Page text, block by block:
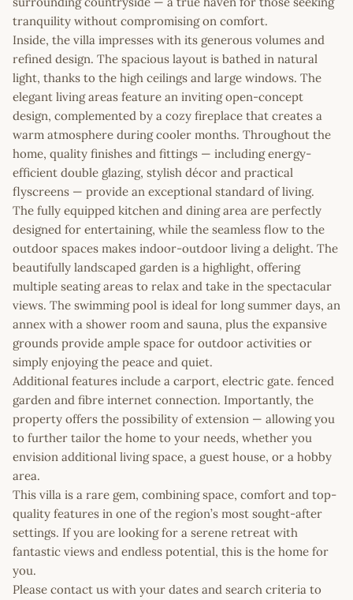
tranquility without compromising on comfort.
Inside, the villa impresses with its generous volumes and
refined design. The spacious layout is bathed in natural
light, thanks to the high ceilings and large windows. The
elegant living areas feature an inviting open-concept
design, complemented by a cozy fireplace that creates a
warm atmosphere during cooler months. Throughout the
home, quality finishes and fittings — including energy-
efficient double glazing, stylish décor and practical
flyscreens — provide an exceptional standard of living.
The fully equipped kitchen and dining area are perfectly
designed for entertaining, while the seamless flow to the
outdoor spaces makes indoor-outdoor living a delight. The
beautifully landscaped garden is a highlight, offering
multiple seating areas to relax and take in the spectacular
views. The swimming pool is ideal for long summer days, an
annex with a shower room and sauna, plus the expansive
grounds provide ample space for outdoor activities or
simply enjoying the peace and quiet.
Additional features include a carport, electric gate. fenced
garden and fibre internet connection. Importantly, the
property offers the possibility of extension — allowing you
to further tailor the home to your needs, whether you
envision additional living space, a guest house, or a hobby
area.
This villa is a rare gem, combining space, comfort and top-
quality features in one of the region’s most sought-after
settings. If you are looking for a serene retreat with
fantastic views and endless potential, this is the home for
you.
Please contact us with your dates and search criteria to